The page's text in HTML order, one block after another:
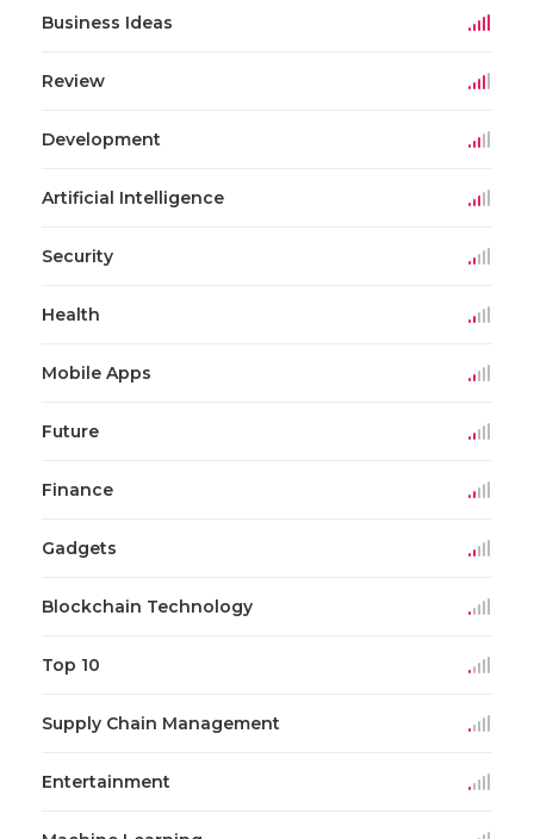
Business Ideas
Review
Development
Artificial Intelligence
Security
Health
Mobile Apps
Future
Finance
Gadgets
Blockchain Technology
Top 10
Supply Chain Management
Entertainment